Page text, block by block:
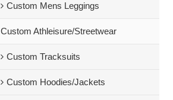
Custom Mens Leggings
Custom Athleisure/Streetwear
Custom Tracksuits
Custom Hoodies/Jackets